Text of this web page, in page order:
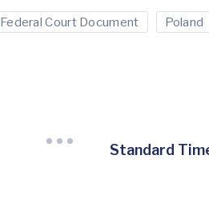
Federal Court Document Poland
Standard